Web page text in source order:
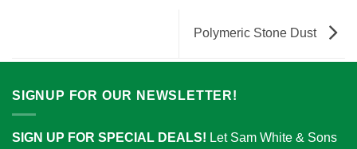
Polymeric Stone Dust
SIGNUP FOR OUR NEWSLETTER!
SIGN UP FOR SPECIAL DEALS! Let Sam White & Sons